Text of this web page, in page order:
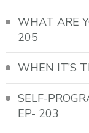
WHAT ARE
205
WHEN IT’S
SELF-
EP- 203